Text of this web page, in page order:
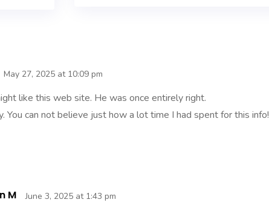
May 27, 2025 at 10:09 pm
like this web site. He was once entirely right.
You can not believe just how a lot time I had spent for this info!
M June 3, 2025 at 1:43 pm